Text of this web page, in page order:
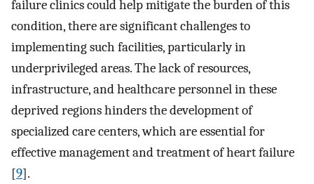
failure clinics could help mitigate the burden of this
condition, there are significant challenges to
implementing such facilities, particularly in
underprivileged areas. The lack of resources,
infrastructure, and healthcare personnel in these
deprived regions hinders the development of
specialized care centers, which are essential for
effective management and treatment of heart failure
[9].